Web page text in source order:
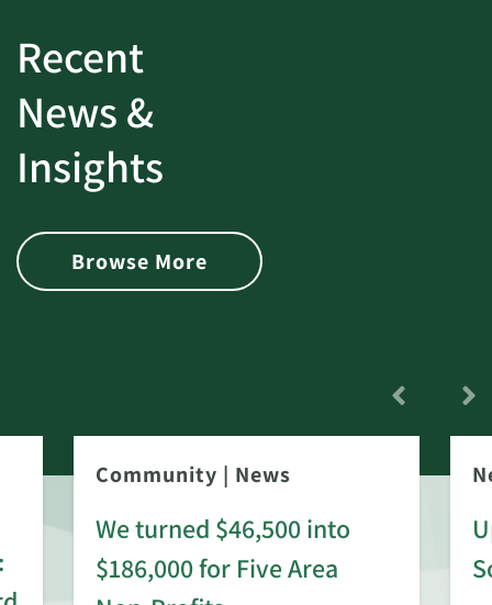
Recent
News &
Insights
Browse More
Community | News
We turned $46,500 into
$186,000 for Five Area